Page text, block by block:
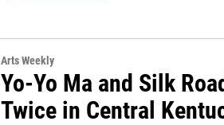
Arts Weekly
Yo-Yo Ma and Silk
Twice in Central